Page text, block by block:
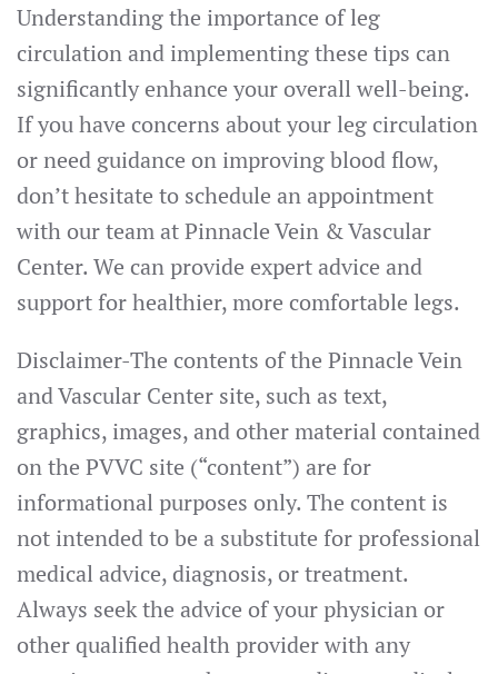
Understanding the importance of leg
circulation and implementing these tips can
significantly enhance your overall well-being.
If you have concerns about your leg circulation
or need guidance on improving blood flow,
don’t hesitate to schedule an appointment
with our team at Pinnacle Vein & Vascular
Center. We can provide expert advice and
support for healthier, more comfortable legs.
Disclaimer-The contents of the Pinnacle Vein
and Vascular Center site, such as text,
graphics, images, and other material contained
on the PVVC site (“content”) are for
informational purposes only. The content is
not intended to be a substitute for professional
medical advice, diagnosis, or treatment.
Always seek the advice of your physician or
other qualified health provider with any